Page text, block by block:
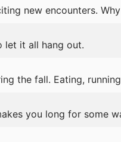
new encounters.
let it all hang out.
the fall. Eating,
you long for some